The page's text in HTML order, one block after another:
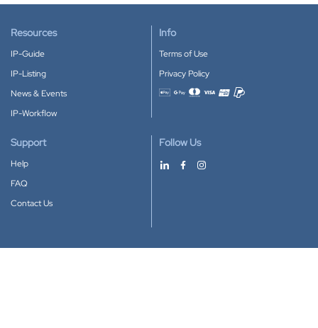
Resources
IP-Guide
IP-Listing
News & Events
IP-Workflow
Info
Terms of Use
Privacy Policy
Accepted payment methods
Support
Help
FAQ
Contact Us
Follow Us